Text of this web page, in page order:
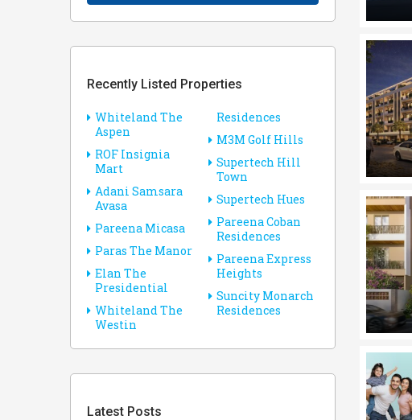
Recently Listed Properties
Whiteland The
Aspen
ROF Insignia
Mart
Adani Samsara
Avasa
Pareena Micasa
Paras The Manor
Elan The
Presidential
Whiteland The
Westin
Residences
M3M Golf Hills
Supertech Hill
Town
Supertech Hues
Pareena Coban
Residences
Pareena Express
Heights
Suncity Monarch
Residences
Latest Posts